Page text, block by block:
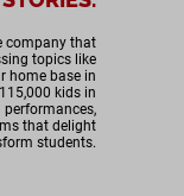
company that
topics like
home base in
kids in
performances,
that delight
students.